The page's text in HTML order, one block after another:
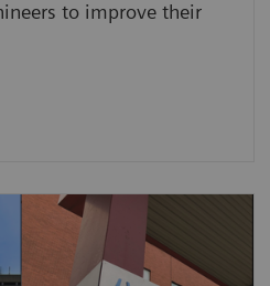
to improve their